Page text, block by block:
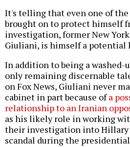
It's telling that even one of
brought on to protect himself
investigation, former New
Giuliani, is himself a potential
In addition to being a washed-
only remaining discernable
on Fox News, Giuliani never
cabinet in part because ofa
relationship to an Iranian
as his likely role in working
their investigation into
scandal during the